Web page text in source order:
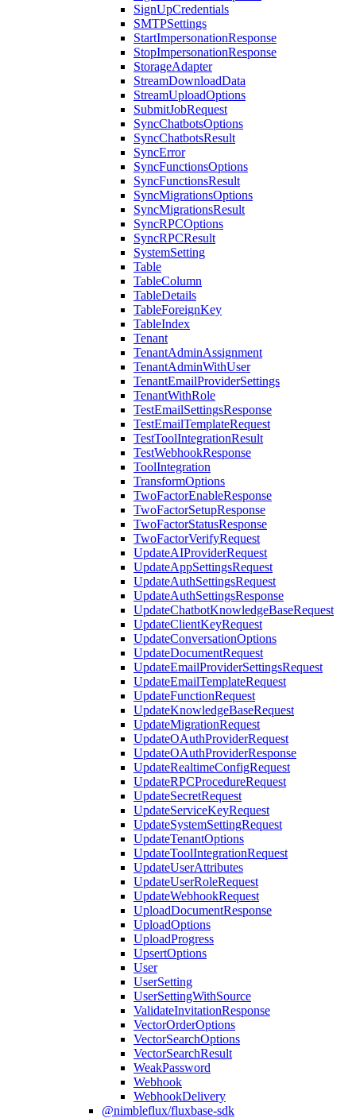
SignUpCredentials
SMTPSettings
StartImpersonationResponse
StopImpersonationResponse
StorageAdapter
StreamDownloadData
StreamUploadOptions
SubmitJobRequest
SyncChatbotsOptions
SyncChatbotsResult
SyncError
SyncFunctionsOptions
SyncFunctionsResult
SyncMigrationsOptions
SyncMigrationsResult
SyncRPCOptions
SyncRPCResult
SystemSetting
Table
TableColumn
TableDetails
TableForeignKey
TableIndex
Tenant
TenantAdminAssignment
TenantAdminWithUser
TenantEmailProviderSettings
TenantWithRole
TestEmailSettingsResponse
TestEmailTemplateRequest
TestToolIntegrationResult
TestWebhookResponse
ToolIntegration
TransformOptions
TwoFactorEnableResponse
TwoFactorSetupResponse
TwoFactorStatusResponse
TwoFactorVerifyRequest
UpdateAIProviderRequest
UpdateAppSettingsRequest
UpdateAuthSettingsRequest
UpdateAuthSettingsResponse
UpdateChatbotKnowledgeBaseRequest
UpdateClientKeyRequest
UpdateConversationOptions
UpdateDocumentRequest
UpdateEmailProviderSettingsRequest
UpdateEmailTemplateRequest
UpdateFunctionRequest
UpdateKnowledgeBaseRequest
UpdateMigrationRequest
UpdateOAuthProviderRequest
UpdateOAuthProviderResponse
UpdateRealtimeConfigRequest
UpdateRPCProcedureRequest
UpdateSecretRequest
UpdateServiceKeyRequest
UpdateSystemSettingRequest
UpdateTenantOptions
UpdateToolIntegrationRequest
UpdateUserAttributes
UpdateUserRoleRequest
UpdateWebhookRequest
UploadDocumentResponse
UploadOptions
UploadProgress
UpsertOptions
User
UserSetting
UserSettingWithSource
ValidateInvitationResponse
VectorOrderOptions
VectorSearchOptions
VectorSearchResult
WeakPassword
Webhook
WebhookDelivery
@nimbleflux/fluxbase-sdk